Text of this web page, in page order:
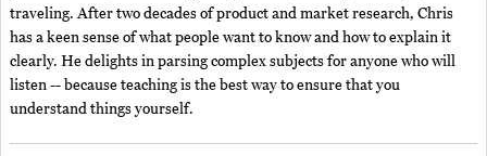
traveling. After two decades of product and market research, Chris
has a keen sense of what people want to know and how to explain it
clearly. He delights in parsing complex subjects for anyone who will
listen -- because teaching is the best way to ensure that you
understand things yourself.